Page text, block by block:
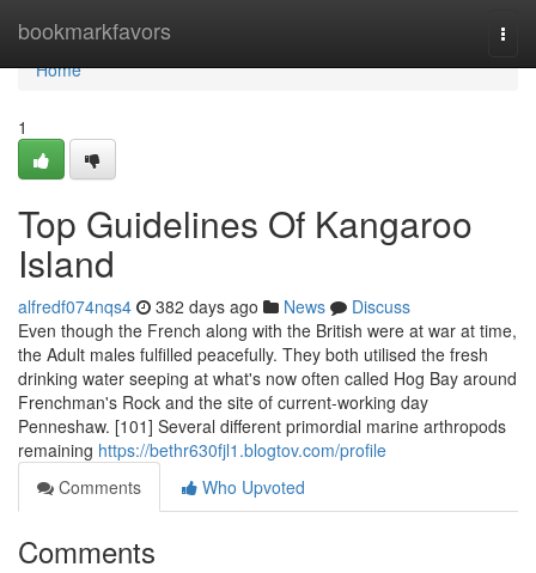
bookmarkfavors
Home
Home
1
Top Guidelines Of Kangaroo
Island
alfredf074nqs4 382 days ago News
Discuss
Even though the French along with the British were at war at time,
the Adult males fulfilled peacefully. They both utilised the fresh
drinking water seeping at what's now often called Hog Bay around
Frenchman's Rock and the site of current-working day
Penneshaw. [101] Several different primordial marine arthropods
remaining https://bethr630fjl1.blogtov.com/profile
Comments
Who Upvoted
Comments